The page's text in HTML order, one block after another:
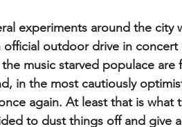
experiments around the
official outdoor drive in
music starved populace
in the most cautiously
again. At least that is what
to dust things off and give